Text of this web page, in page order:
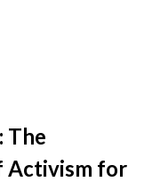
The
Activism for